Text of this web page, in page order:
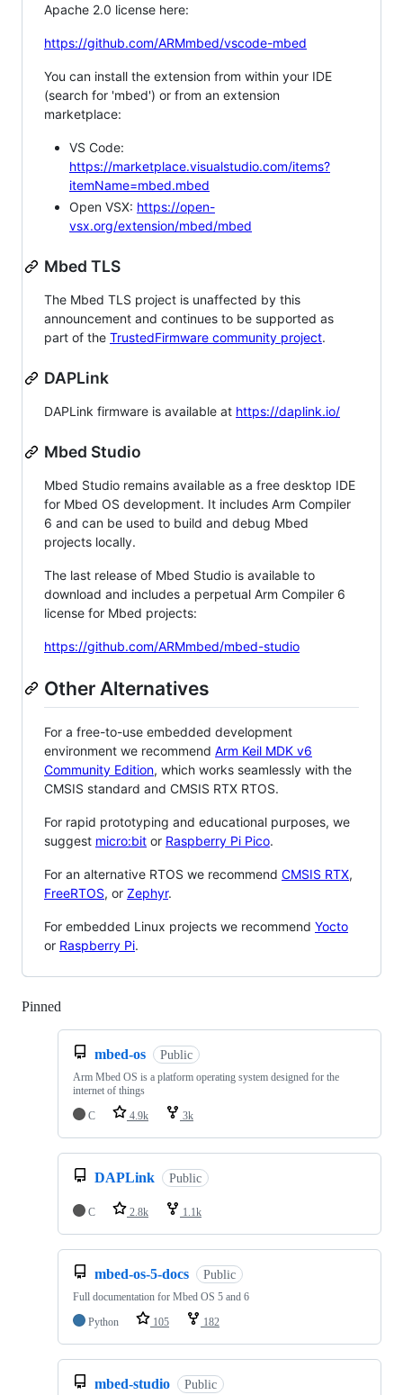
Apache 2.0 license here:
https://github.com/ARMmbed/vscode-mbed
You can install the extension from within your IDE
(search for 'mbed') or from an extension
marketplace:
VS Code:
https://marketplace.visualstudio.com/items?
itemName=mbed.mbed
Open VSX: https://open-
vsx.org/extension/mbed/mbed
Mbed TLS
The Mbed TLS project is unaffected by this
announcement and continues to be supported as
part of the TrustedFirmware community project.
DAPLink
DAPLink firmware is available at https://daplink.io/
Mbed Studio
Mbed Studio remains available as a free desktop IDE
for Mbed OS development. It includes Arm Compiler
6 and can be used to build and debug Mbed
projects locally.
The last release of Mbed Studio is available to
download and includes a perpetual Arm Compiler 6
license for Mbed projects:
https://github.com/ARMmbed/mbed-studio
Other Alternatives
For a free-to-use embedded development
environment we recommend Arm Keil MDK v6
Community Edition, which works seamlessly with the
CMSIS standard and CMSIS RTX RTOS.
For rapid prototyping and educational purposes, we
suggest micro:bit or Raspberry Pi Pico.
For an alternative RTOS we recommend CMSIS RTX,
FreeRTOS, or Zephyr.
For embedded Linux projects we recommend Yocto
or Raspberry Pi.
Pinned
mbed-os Public
Arm Mbed OS is a platform operating system designed for the
internet of things
C
4.9k 3k
DAPLink Public
C 2.8k 1.1k
mbed-os-5-docs Public
Full documentation for Mbed OS 5 and 6
Python
105 182
mbed-studio Public